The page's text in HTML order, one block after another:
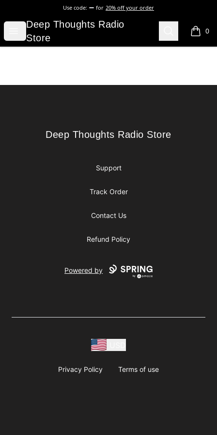
Use code: for 20% off your order
Open menu
Deep Thoughts Radio Store
Deep Thoughts Radio
Store
Search 0
items
Deep Thoughts Radio Store
Deep Thoughts Radio Store
Support
Track Order
Contact Us
Refund Policy
Powered by
Privacy Policy Terms of use